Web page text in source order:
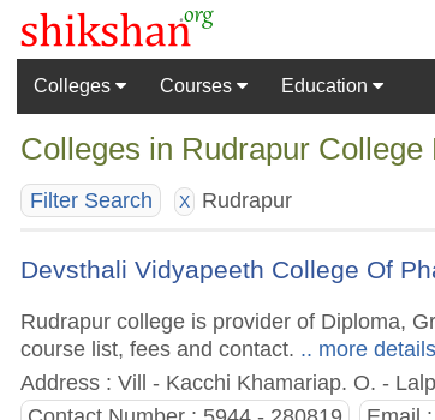
Colleges Courses Education
Colleges in Rudrapur
Filter Search X Rudrapur
Devsthali Vidyapeeth College Of
Rudrapur college is provider of Diploma,
course list, fees and contact. .. more details
Address : Vill - Kacchi Khamariap. O. -